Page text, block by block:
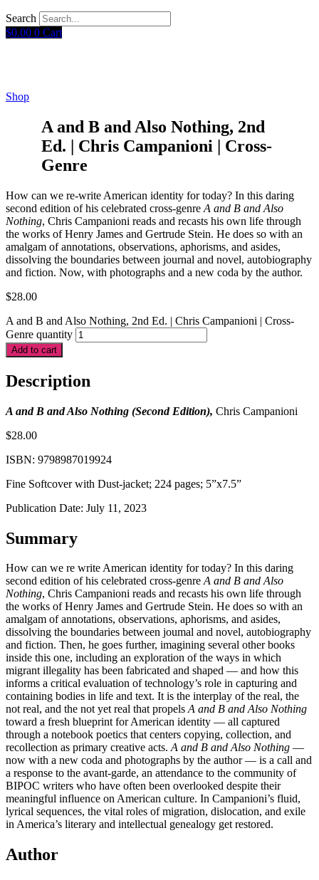
Search
$0.00 0 Cart
Shop
A and B and Also Nothing, 2nd
Ed. | Chris Campanioni | Cross-
Genre
How can we re-write American identity for today? In this daring
second edition of his celebrated cross-genre A and B and Also
Nothing, Chris Campanioni reads and recasts his own life through
the works of Henry James and Gertrude Stein. He does so with an
amalgam of annotations, observations, aphorisms, and asides,
dissolving the boundaries between journal and novel, autobiography
and fiction. Now, with photographs and a new coda by the author.
$28.00
A and B and Also Nothing, 2nd Ed. | Chris Campanioni | Cross-
Genre quantity
Add to cart
Description
A and B and Also Nothing (Second Edition), Chris Campanioni
$28.00
ISBN: 9798987019924
Fine Softcover with Dust-jacket; 224 pages; 5”x7.5”
Publication Date: July 11, 2023
Summary
How can we re write American identity for today? In this daring
second edition of his celebrated cross-genreA and B and Also
Nothing, Chris Campanioni reads and recasts his own life through
the works of Henry James and Gertrude Stein. He does so with an
amalgam of annotations, observations, aphorisms, and asides,
dissolving the boundaries between joumal and novel, autobiography
and fiction. Then, he goes further, imagining several other books
inside this one, including an exploration of the ways in which
migrant illegality has been fabricated and shaped — and how this
informs a critical evaluation of technology’s role in capturing and
containing bodies in life and text. It is the interplay of the real, the
not real, and the not yet real that propelsA and B and Also Nothing
toward a fresh blueprint for American identity — all captured
through a notebook poetics that centers copying, collection, and
recollection as primary creative acts.A and B and Also Nothing —
now with a new coda and photographs by the author — is a call and
a response to the avant-garde, an attendance to the community of
BIPOC writers who have often been overlooked despite their
meaningful influence on American culture. In Campanioni’s fluid,
lyrical sequences, the vital roles of migration, dislocation, and exile
in America’s literary and intellectual genealogy get restored.
Author